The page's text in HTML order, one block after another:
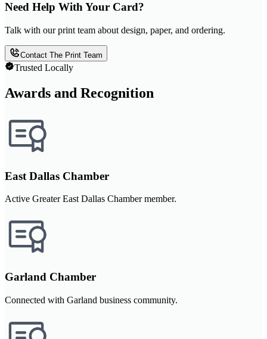
Need Help With Your Card?
Talk with our print team about design, paper, and ordering.
Contact The Print Team
Trusted Locally
Awards and Recognition
East Dallas Chamber
Active Greater East Dallas Chamber member.
Garland Chamber
Connected with Garland business community.